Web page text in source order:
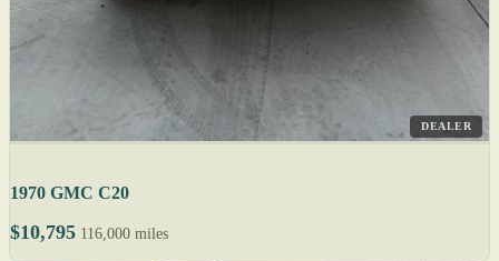
DEALER
1970 GMC C20
$10,795 116,000 miles